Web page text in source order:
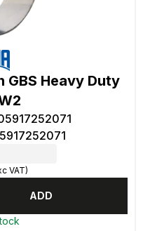
GBS Heavy Duty
5917252071
VAT)
ADD